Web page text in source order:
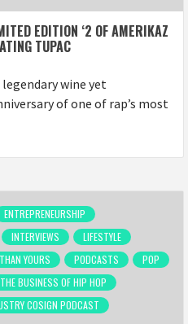
EDITION ‘2 OF AMERIKAZ
TUPAC
wine yet
of one of rap’s most
ENTREPRENEURSHIP
INTERVIEWS
LIFESTYLE
YOURS PODCASTS
POP
THE BUSINESS OF HIP HOP
COSIGN PODCAST